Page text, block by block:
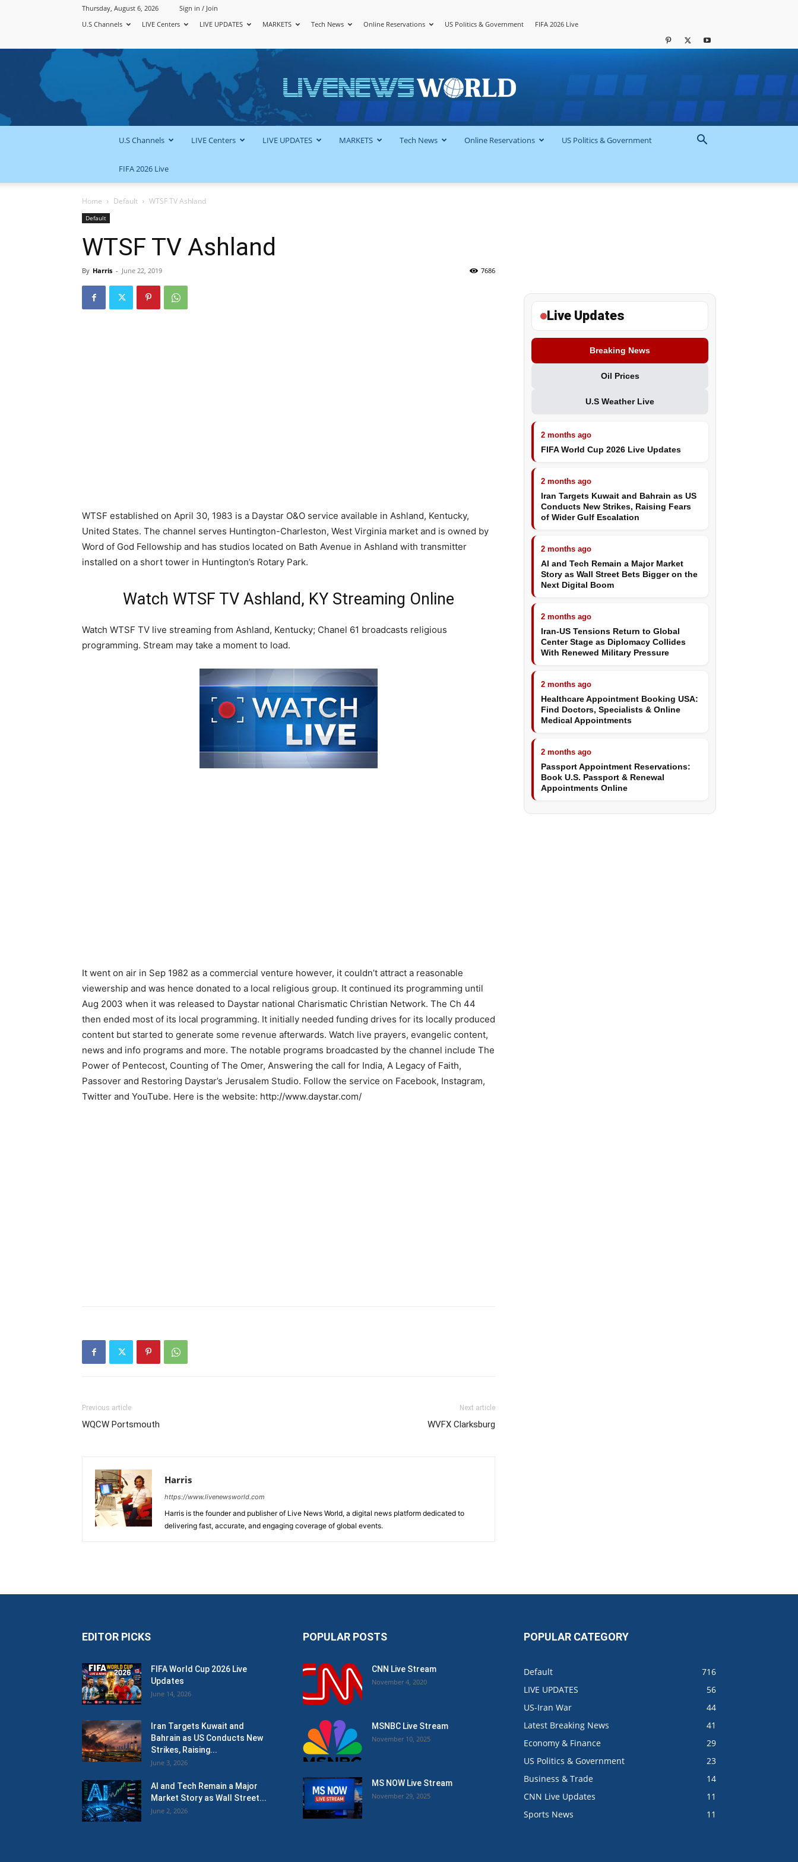
Thursday, August 6, 2026
Sign in / Join
U.S Channels
LIVE Centers LIVE UPDATES MARKETS Tech News Online Reservations US Politics & Government FIFA 2026 Live
LiveNewsWorld
U.S Channels LIVE Centers LIVE UPDATES MARKETS Tech News Online Reservations US Politics & Government
FIFA 2026 Live
Home Default WTSF TV Ashland
Default
WTSF TV Ashland
By Harris - June 22, 2019 7686
WTSF established on April 30, 1983 is a Daystar O&O service available in Ashland, Kentucky,
United States. The channel serves Huntington-Charleston, West Virginia market and is owned by
Word of God Fellowship and has studios located on Bath Avenue in Ashland with transmitter
installed on a short tower in Huntington’s Rotary Park.
Watch WTSF TV Ashland, KY Streaming Online
Watch WTSF TV live streaming from Ashland, Kentucky; Chanel 61 broadcasts religious
programming. Stream may take a moment to load.
It went on air in Sep 1982 as a commercial venture however, it couldn’t attract a reasonable
viewership and was hence donated to a local religious group. It continued its programming until
Aug 2003 when it was released to Daystar national Charismatic Christian Network. The Ch 44
then ended most of its local programming. It initially needed funding drives for its locally produced
content but started to generate some revenue afterwards. Watch live prayers, evangelic content,
news and info programs and more. The notable programs broadcasted by the channel include The
Power of Pentecost, Counting of The Omer, Answering the call for India, A Legacy of Faith,
Passover and Restoring Daystar’s Jerusalem Studio. Follow the service on Facebook, Instagram,
Twitter and YouTube. Here is the website: http://www.daystar.com/
Previous article
WQCW Portsmouth
Next article
WVFX Clarksburg
Harris
https://www.livenewsworld.com
Harris is the founder and publisher of Live News World, a digital news platform dedicated to
delivering fast, accurate, and engaging coverage of global events.
Live Updates
Breaking News
Oil Prices
U.S Weather Live
2 months ago
FIFA World Cup 2026 Live Updates
2 months ago
Iran Targets Kuwait and Bahrain as US
Conducts New Strikes, Raising Fears
of Wider Gulf Escalation
2 months ago
AI and Tech Remain a Major Market
Story as Wall Street Bets Bigger on the
Next Digital Boom
2 months ago
Iran-US Tensions Return to Global
Center Stage as Diplomacy Collides
With Renewed Military Pressure
2 months ago
Healthcare Appointment Booking USA:
Find Doctors, Specialists & Online
Medical Appointments
2 months ago
Passport Appointment Reservations:
Book U.S. Passport & Renewal
Appointments Online
EDITOR PICKS
FIFA World Cup 2026 Live
Updates
June 14, 2026
Iran Targets Kuwait and
Bahrain as US Conducts New
Strikes, Raising...
June 3, 2026
AI and Tech Remain a Major
Market Story as Wall Street...
June 2, 2026
POPULAR POSTS
CNN Live Stream
November 4, 2020
MSNBC Live Stream
November 10, 2025
MS NOW Live Stream
November 29, 2025
POPULAR CATEGORY
Default
716
LIVE UPDATES
56
US-Iran War
44
Latest Breaking News
41
Economy & Finance
29
US Politics & Government
23
Business & Trade
14
CNN Live Updates
11
Sports News
11